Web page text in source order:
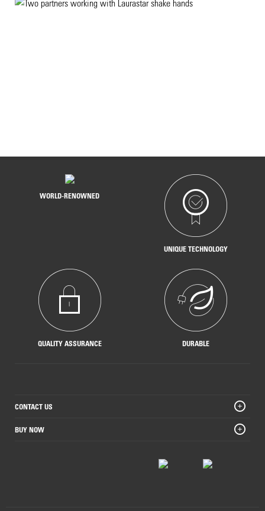
WORLD-RENOWNED
UNIQUE TECHNOLOGY
QUALITY ASSURANCE DURABLE
CONTACT US
BUY NOW